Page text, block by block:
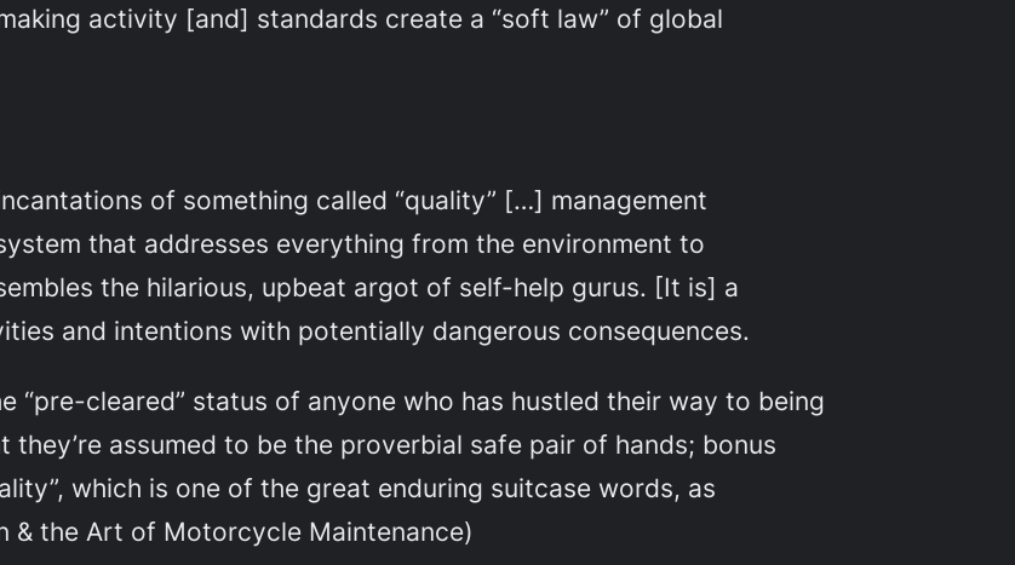
activity [and] standards create a “soft law” of global
of something called “quality” […] management
that addresses everything from the environment to
the hilarious, upbeat argot of self-help gurus. [It is] a
and intentions with potentially dangerous consequences.
“pre-cleared” status of anyone who has hustled their way to being
assumed to be the proverbial safe pair of hands; bonus
which is one of the great enduring suitcase words, as
& the Art of Motorcycle Maintenance)